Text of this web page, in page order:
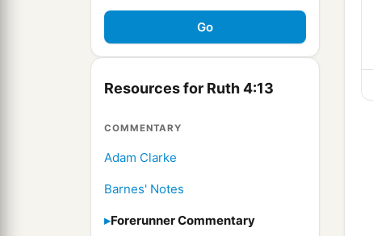
Resources for Ruth 4:13
COMMENTARY
Adam Clarke
Barnes' Notes
Forerunner Commentary